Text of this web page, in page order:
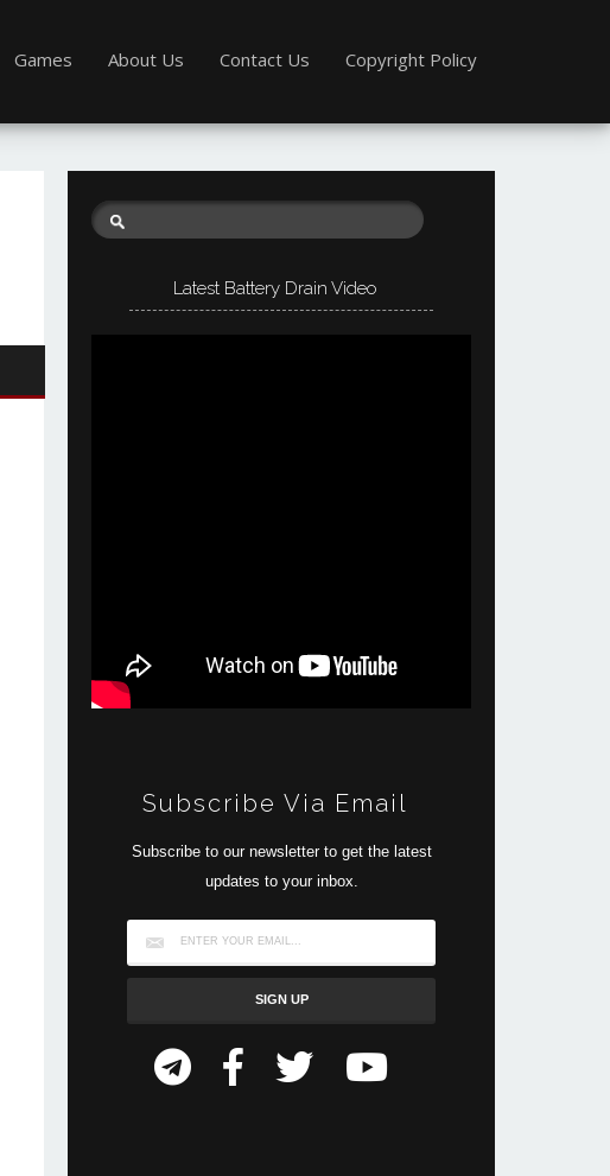
Games About Us Contact Us Copyright Policy
Latest Battery Drain Video
Subscribe Via Email
Subscribe to our newsletter to get the latest
updates to your inbox.